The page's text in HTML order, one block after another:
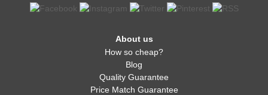
About us
How so cheap?
Blog
Quality Guarantee
Price Match Guarantee